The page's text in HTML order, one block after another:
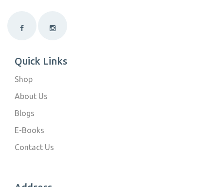
Quick Links
Shop
About Us
Blogs
E-Books
Contact Us